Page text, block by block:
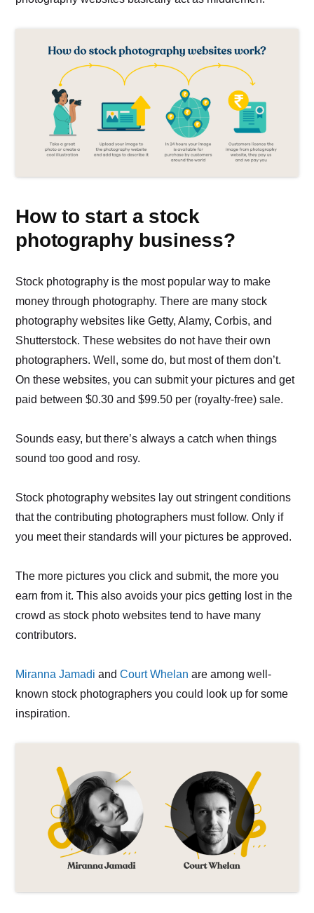
How to start a stock
photography business?
Stock photography is the most popular way to make
money through photography. There are many stock
photography websites like Getty, Alamy, Corbis, and
Shutterstock. These websites do not have their own
photographers. Well, some do, but most of them don’t.
On these websites, you can submit your pictures and get
paid between $0.30 and $99.50 per (royalty-free) sale.
Sounds easy, but there’s always a catch when things
sound too good and rosy.
Stock photography websites lay out stringent conditions
that the contributing photographers must follow. Only if
you meet their standards will your pictures be approved.
The more pictures you click and submit, the more you
earn from it. This also avoids your pics getting lost in the
crowd as stock photo websites tend to have many
contributors.
Miranna Jamadi andCourt Whelan are among well-
known stock photographers you could look up for some
inspiration.